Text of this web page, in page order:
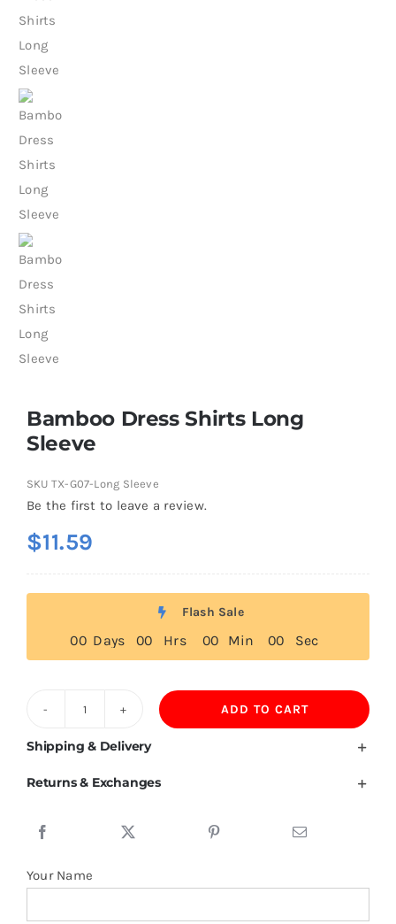
Bamboo Dress Shirts Long
Sleeve
SKU TX-G07-Long Sleeve
Be the first to leave a review.
$11.59
Flash Sale
00 Days 00 Hrs 00 Min 00 Sec
Dress
quantity
ADD TO CART
Shipping & Delivery
Returns & Exchanges
Your Name